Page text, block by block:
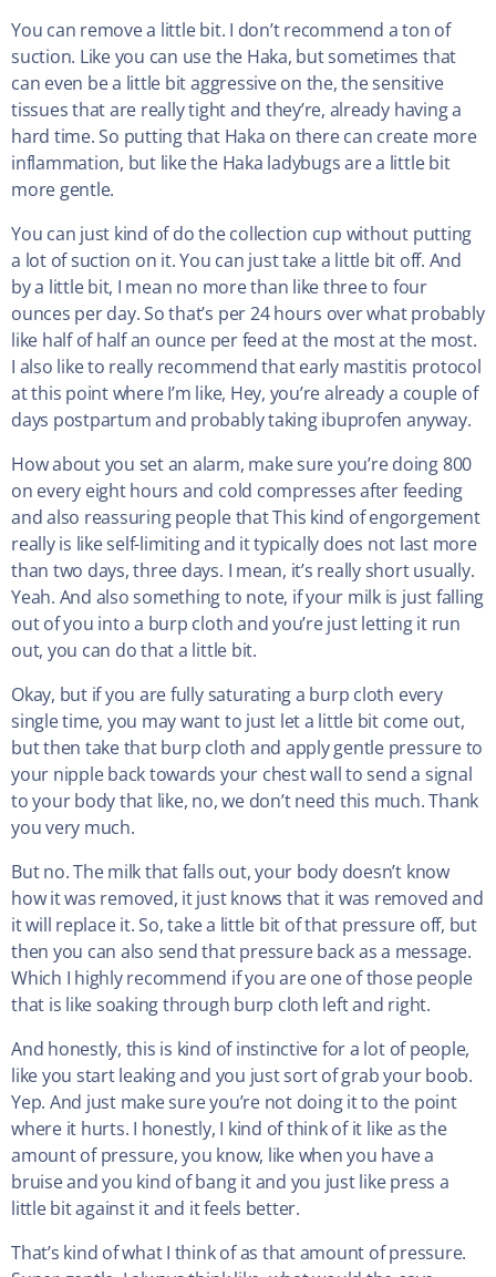
You can remove a little bit. I don’t recommend a ton of
suction. Like you can use the Haka, but sometimes that
can even be a little bit aggressive on the, the sensitive
tissues that are really tight and they’re, already having a
hard time. So putting that Haka on there can create more
inflammation, but like the Haka ladybugs are a little bit
more gentle.
You can just kind of do the collection cup without putting
a lot of suction on it. You can just take a little bit off. And
by a little bit, I mean no more than like three to four
ounces per day. So that’s per 24 hours over what probably
like half of half an ounce per feed at the most at the most.
I also like to really recommend that early mastitis protocol
at this point where I’m like, Hey, you’re already a couple of
days postpartum and probably taking ibuprofen anyway.
How about you set an alarm, make sure you’re doing 800
on every eight hours and cold compresses after feeding
and also reassuring people that This kind of engorgement
really is like self-limiting and it typically does not last more
than two days, three days. I mean, it’s really short usually.
Yeah. And also something to note, if your milk is just falling
out of you into a burp cloth and you’re just letting it run
out, you can do that a little bit.
Okay, but if you are fully saturating a burp cloth every
single time, you may want to just let a little bit come out,
but then take that burp cloth and apply gentle pressure to
your nipple back towards your chest wall to send a signal
to your body that like, no, we don’t need this much. Thank
you very much.
But no. The milk that falls out, your body doesn’t know
how it was removed, it just knows that it was removed and
it will replace it. So, take a little bit of that pressure off, but
then you can also send that pressure back as a message.
Which I highly recommend if you are one of those people
that is like soaking through burp cloth left and right.
And honestly, this is kind of instinctive for a lot of people,
like you start leaking and you just sort of grab your boob.
Yep. And just make sure you’re not doing it to the point
where it hurts. I honestly, I kind of think of it like as the
amount of pressure, you know, like when you have a
bruise and you kind of bang it and you just like press a
little bit against it and it feels better.
That’s kind of what I think of as that amount of pressure.